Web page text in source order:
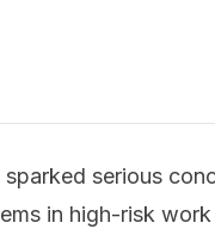
serious
in high-risk work